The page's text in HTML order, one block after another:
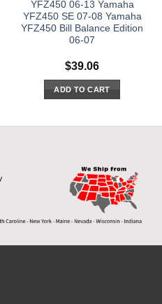
YFZ450 06-13 Yamaha
YFZ450 SE 07-08 Yamaha
YFZ450 Bill Balance Edition
06-07
$39.06
ADD TO CART